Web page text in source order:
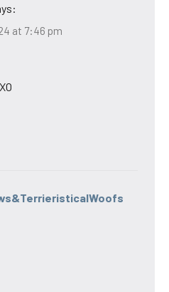
at 7:46 pm